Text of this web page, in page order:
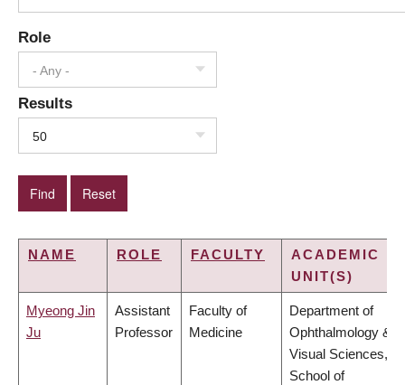
Role
- Any -
Results
50
NAME ROLE FACULTY
ACADEMIC
UNIT(S)
Myeong Jin
Ju
Assistant
Professor
Faculty of
Medicine
Department of
Ophthalmology &
Visual Sciences,
School of